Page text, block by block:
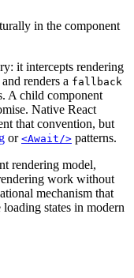
in the component
it intercepts rendering
renders a fallback
A child component
Native React
that convention, but
or <Await/> patterns.
rendering model,
work without
mechanism that
states in modern